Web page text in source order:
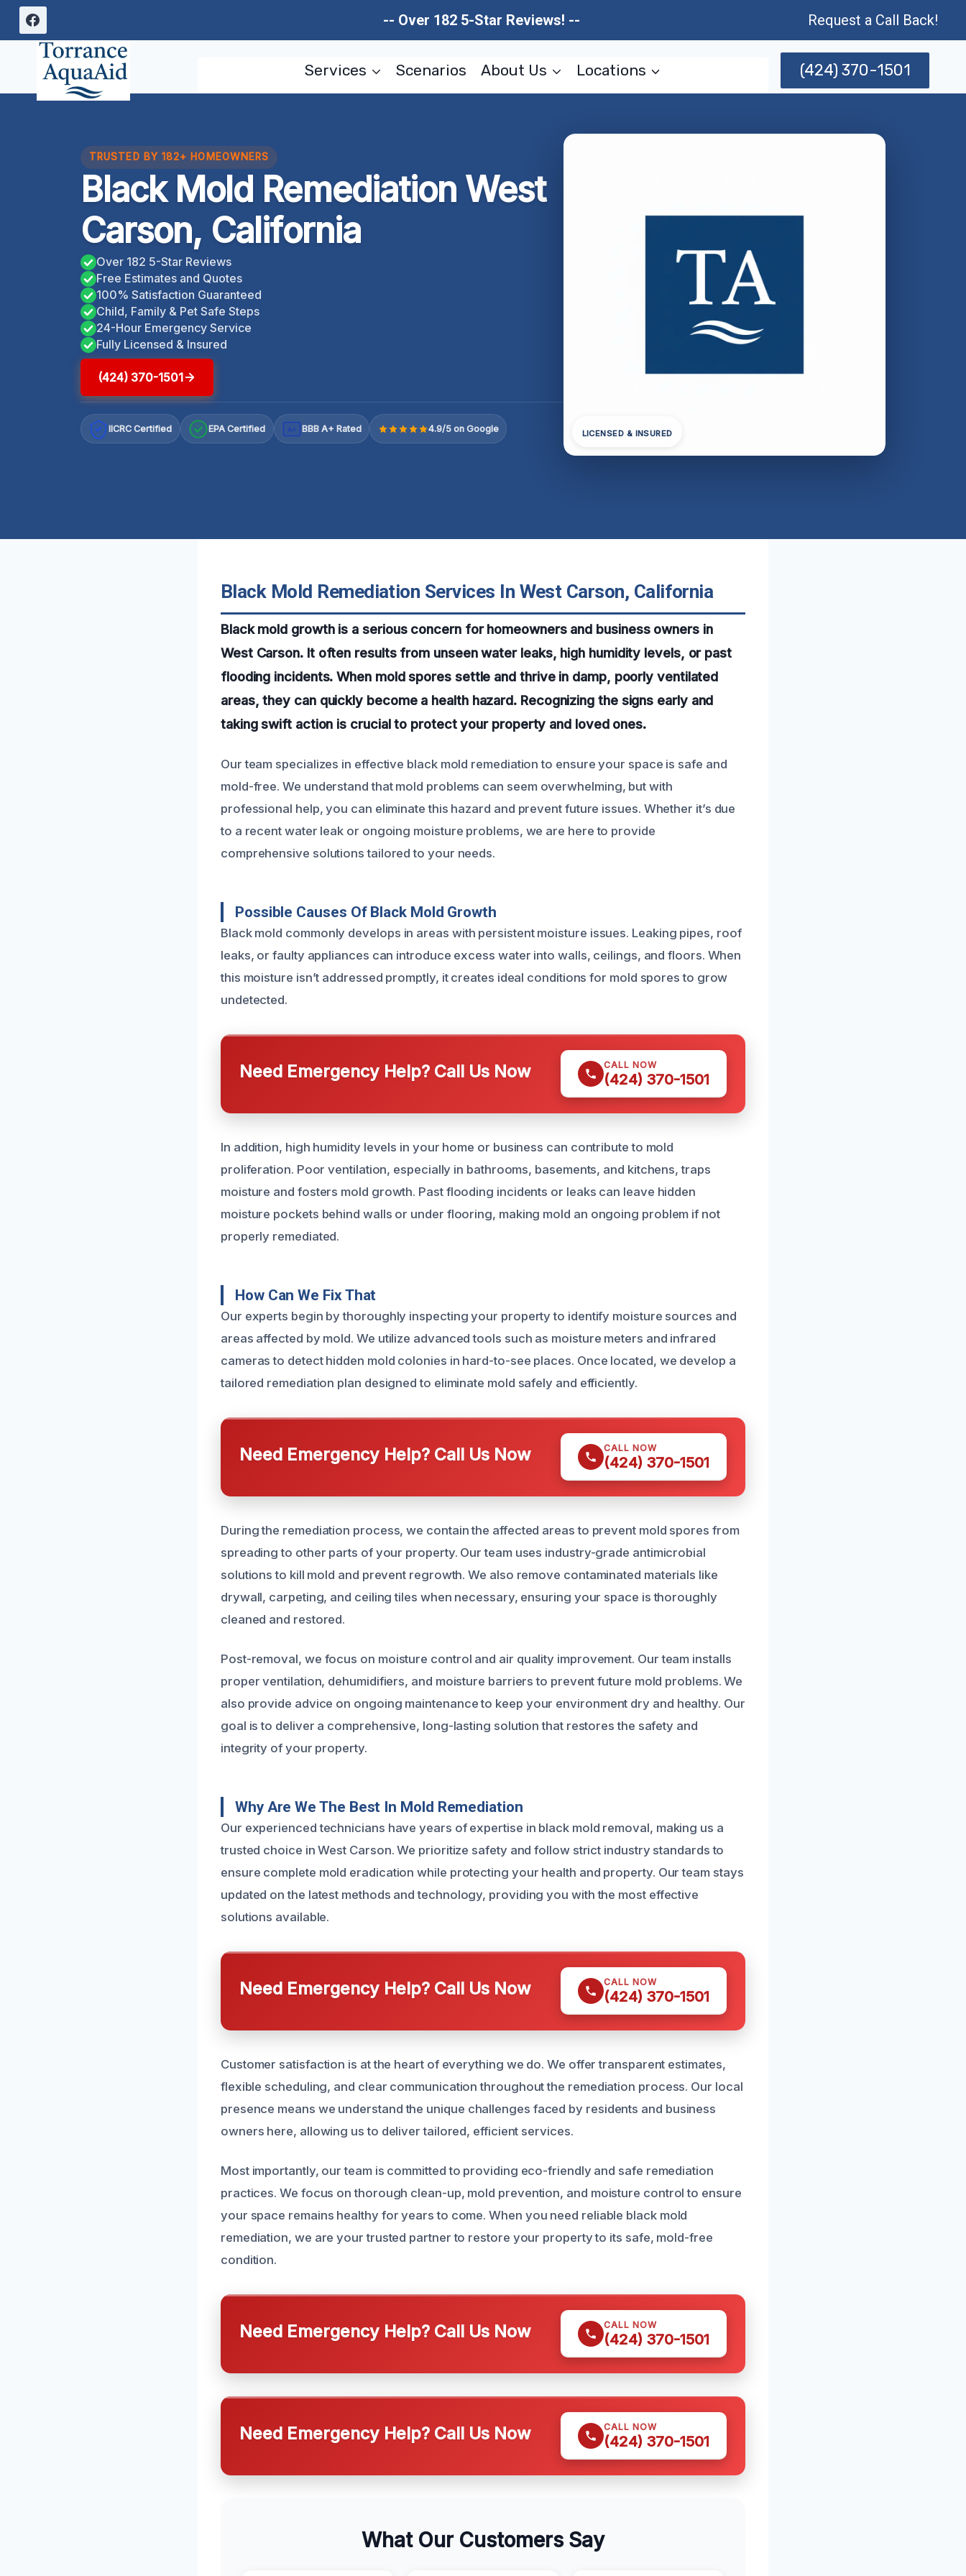
Skip
content
-- Over 182 5-Star Reviews! -- Request a Call Back!
Services Scenarios About Us Locations (424) 370-1501
TRUSTED BY 182+ HOMEOWNERS
Black Mold Remediation West
Carson, California
Over 182 5-Star Reviews
Free Estimates and Quotes
100% Satisfaction Guaranteed
Child, Family & Pet Safe Steps
24-Hour Emergency Service
Fully Licensed & Insured
(424) 370-1501
IICRC Certified EPA Certified A+ BBB A+ Rated 4.9/5 on Google LICENSED & INSURED
Black Mold Remediation Services In West Carson, California
Black mold growth is a serious concern for homeowners and business owners in
West Carson. It often results from unseen water leaks, high humidity levels, or past
flooding incidents. When mold spores settle and thrive in damp, poorly ventilated
areas, they can quickly become a health hazard. Recognizing the signs early and
taking swift action is crucial to protect your property and loved ones.
Our team specializes in effective black mold remediation to ensure your space is safe and
mold-free. We understand that mold problems can seem overwhelming, but with
professional help, you can eliminate this hazard and prevent future issues. Whether it’s due
to a recent water leak or ongoing moisture problems, we are here to provide
comprehensive solutions tailored to your needs.
Possible Causes Of Black Mold Growth
Black mold commonly develops in areas with persistent moisture issues. Leaking pipes, roof
leaks, or faulty appliances can introduce excess water into walls, ceilings, and floors. When
this moisture isn’t addressed promptly, it creates ideal conditions for mold spores to grow
undetected.
Need Emergency Help? Call Us Now CALL NOW
(424) 370-1501
In addition, high humidity levels in your home or business can contribute to mold
proliferation. Poor ventilation, especially in bathrooms, basements, and kitchens, traps
moisture and fosters mold growth. Past flooding incidents or leaks can leave hidden
moisture pockets behind walls or under flooring, making mold an ongoing problem if not
properly remediated.
How Can We Fix That
Our experts begin by thoroughly inspecting your property to identify moisture sources and
areas affected by mold. We utilize advanced tools such as moisture meters and infrared
cameras to detect hidden mold colonies in hard-to-see places. Once located, we develop a
tailored remediation plan designed to eliminate mold safely and efficiently.
Need Emergency Help? Call Us Now CALL NOW
(424) 370-1501
During the remediation process, we contain the affected areas to prevent mold spores from
spreading to other parts of your property. Our team uses industry-grade antimicrobial
solutions to kill mold and prevent regrowth. We also remove contaminated materials like
drywall, carpeting, and ceiling tiles when necessary, ensuring your space is thoroughly
cleaned and restored.
Post-removal, we focus on moisture control and air quality improvement. Our team installs
proper ventilation, dehumidifiers, and moisture barriers to prevent future mold problems. We
also provide advice on ongoing maintenance to keep your environment dry and healthy. Our
goal is to deliver a comprehensive, long-lasting solution that restores the safety and
integrity of your property.
Why Are We The Best In Mold Remediation
Our experienced technicians have years of expertise in black mold removal, making us a
trusted choice in West Carson. We prioritize safety and follow strict industry standards to
ensure complete mold eradication while protecting your health and property. Our team stays
updated on the latest methods and technology, providing you with the most effective
solutions available.
Need Emergency Help? Call Us Now CALL NOW
(424) 370-1501
Customer satisfaction is at the heart of everything we do. We offer transparent estimates,
flexible scheduling, and clear communication throughout the remediation process. Our local
presence means we understand the unique challenges faced by residents and business
owners here, allowing us to deliver tailored, efficient services.
Most importantly, our team is committed to providing eco-friendly and safe remediation
practices. We focus on thorough clean-up, mold prevention, and moisture control to ensure
your space remains healthy for years to come. When you need reliable black mold
remediation, we are your trusted partner to restore your property to its safe, mold-free
condition.
Need Emergency Help? Call Us Now CALL NOW
(424) 370-1501
Need Emergency Help? Call Us Now CALL NOW
(424) 370-1501
What Our Customers Say